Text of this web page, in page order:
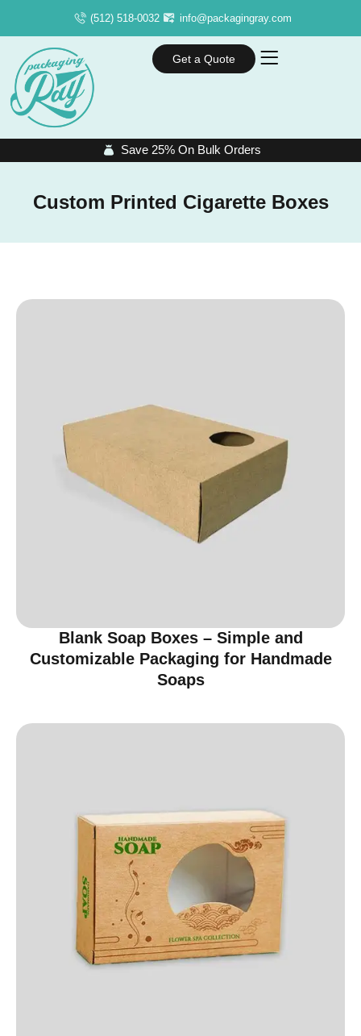
(512) 518-0032 info@packagingray.com
Get a Quote
Save 25% On Bulk Orders
Custom Printed Cigarette Boxes
Blank Soap Boxes – Simple and
Customizable Packaging for Handmade
Soaps